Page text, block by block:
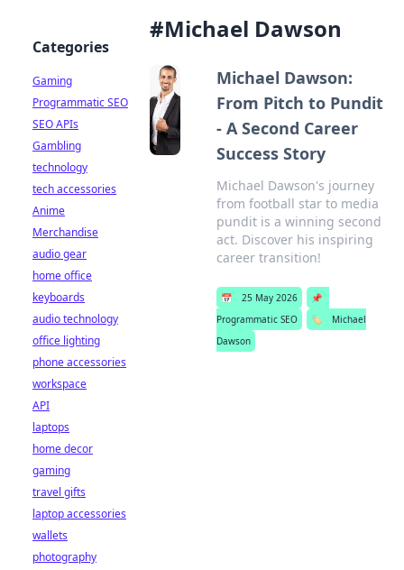
#Michael Dawson
Michael Dawson:
From Pitch to Pundit
- A Second Career
Success Story
Michael Dawson's journey
from football star to media
pundit is a winning second
act. Discover his inspiring
career transition!
📅 25 May 2026
📌
Programmatic SEO
🏷️
Michael
Dawson
Categories
Gaming
Programmatic SEO
SEO APIs
Gambling
technology
tech accessories
Anime
Merchandise
audio gear
home office
keyboards
audio technology
office lighting
phone accessories
workspace
API
laptops
home decor
gaming
travel gifts
laptop accessories
wallets
photography